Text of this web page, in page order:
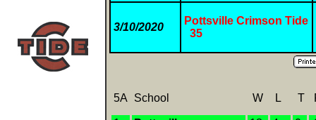
3/10/2020
Pottsville Crimson Tide
35
5A School W L T